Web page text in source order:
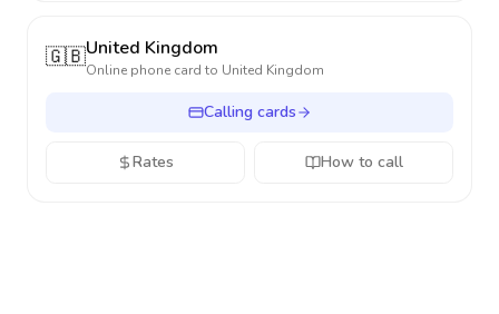
🇬🇧United Kingdom
Online phone card to United Kingdom
Calling cards
Rates How to call